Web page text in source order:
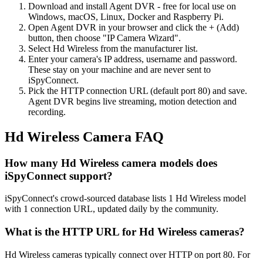
Download and install Agent DVR - free for local use on
Windows, macOS, Linux, Docker and Raspberry Pi.
Open Agent DVR in your browser and click the + (Add)
button, then choose "IP Camera Wizard".
Select Hd Wireless from the manufacturer list.
Enter your camera's IP address, username and password.
These stay on your machine and are never sent to
iSpyConnect.
Pick the HTTP connection URL (default port 80) and save.
Agent DVR begins live streaming, motion detection and
recording.
Hd Wireless Camera FAQ
How many Hd Wireless camera models does
iSpyConnect support?
iSpyConnect's crowd-sourced database lists 1 Hd Wireless model
with 1 connection URL, updated daily by the community.
What is the HTTP URL for Hd Wireless cameras?
Hd Wireless cameras typically connect over HTTP on port 80. For